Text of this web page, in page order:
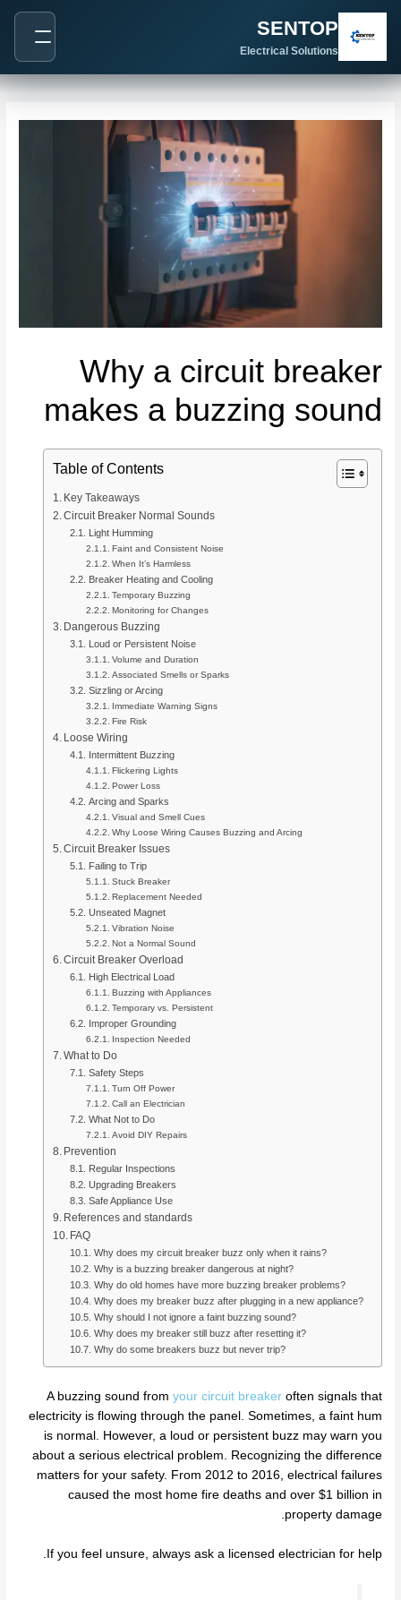
SENTOP
Electrical Solutions
Why a circuit breaker
makes a buzzing sound
Table of Contents
Key Takeaways
Circuit Breaker Normal Sounds
Light Humming
Faint and Consistent Noise
When It’s Harmless
Breaker Heating and Cooling
Temporary Buzzing
Monitoring for Changes
Dangerous Buzzing
Loud or Persistent Noise
Volume and Duration
Associated Smells or Sparks
Sizzling or Arcing
Immediate Warning Signs
Fire Risk
Loose Wiring
Intermittent Buzzing
Flickering Lights
Power Loss
Arcing and Sparks
Visual and Smell Cues
Why Loose Wiring Causes Buzzing and Arcing
Circuit Breaker Issues
Failing to Trip
Stuck Breaker
Replacement Needed
Unseated Magnet
Vibration Noise
Not a Normal Sound
Circuit Breaker Overload
High Electrical Load
Buzzing with Appliances
Temporary vs. Persistent
Improper Grounding
Inspection Needed
What to Do
Safety Steps
Turn Off Power
Call an Electrician
What Not to Do
Avoid DIY Repairs
Prevention
Regular Inspections
Upgrading Breakers
Safe Appliance Use
References and standards
FAQ
Why does my circuit breaker buzz only when it rains?
Why is a buzzing breaker dangerous at night?
Why do old homes have more buzzing breaker problems?
Why does my breaker buzz after plugging in a new appliance?
Why should I not ignore a faint buzzing sound?
Why does my breaker still buzz after resetting it?
Why do some breakers buzz but never trip?
A buzzing sound from your circuit breaker often signals that
electricity is flowing through the panel. Sometimes, a faint hum
is normal. However, a loud or persistent buzz may warn you
about a serious electrical problem. Recognizing the difference
matters for your safety. From 2012 to 2016, electrical failures
caused the most home fire deaths and over $1 billion in
property damage.
If you feel unsure, always ask a licensed electrician for help.
navigation